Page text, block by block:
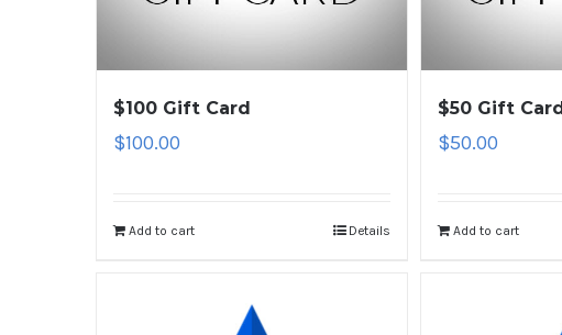
$100 Gift Card
$100.00
Add to cart Details
$50 Gift Card
$50.00
Add to cart